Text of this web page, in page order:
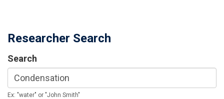
Researcher Search
Search
Ex: "water" or "John Smith"